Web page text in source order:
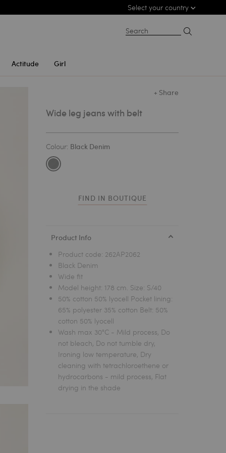
Select your country
Actitude Girl
Search
+ Share
Wide leg jeans with belt
Colour: Black Denim
FIND IN BOUTIQUE
Product Info
Product code: 262AP2062
Black Denim
Wide fit
Model height: 178 cm. Size: S/40
50% cotton 50% lyocell Pocket lining:
65% polyester 35% cotton Belt: 50%
cotton 50% lyocell
Wash max 30°C - Mild process, Do
not bleach, Do not tumble dry,
Ironing low temperature, Dry
cleaning with tetrachloroethene or
hydrocarbons - mild process, Flat
drying in the shade